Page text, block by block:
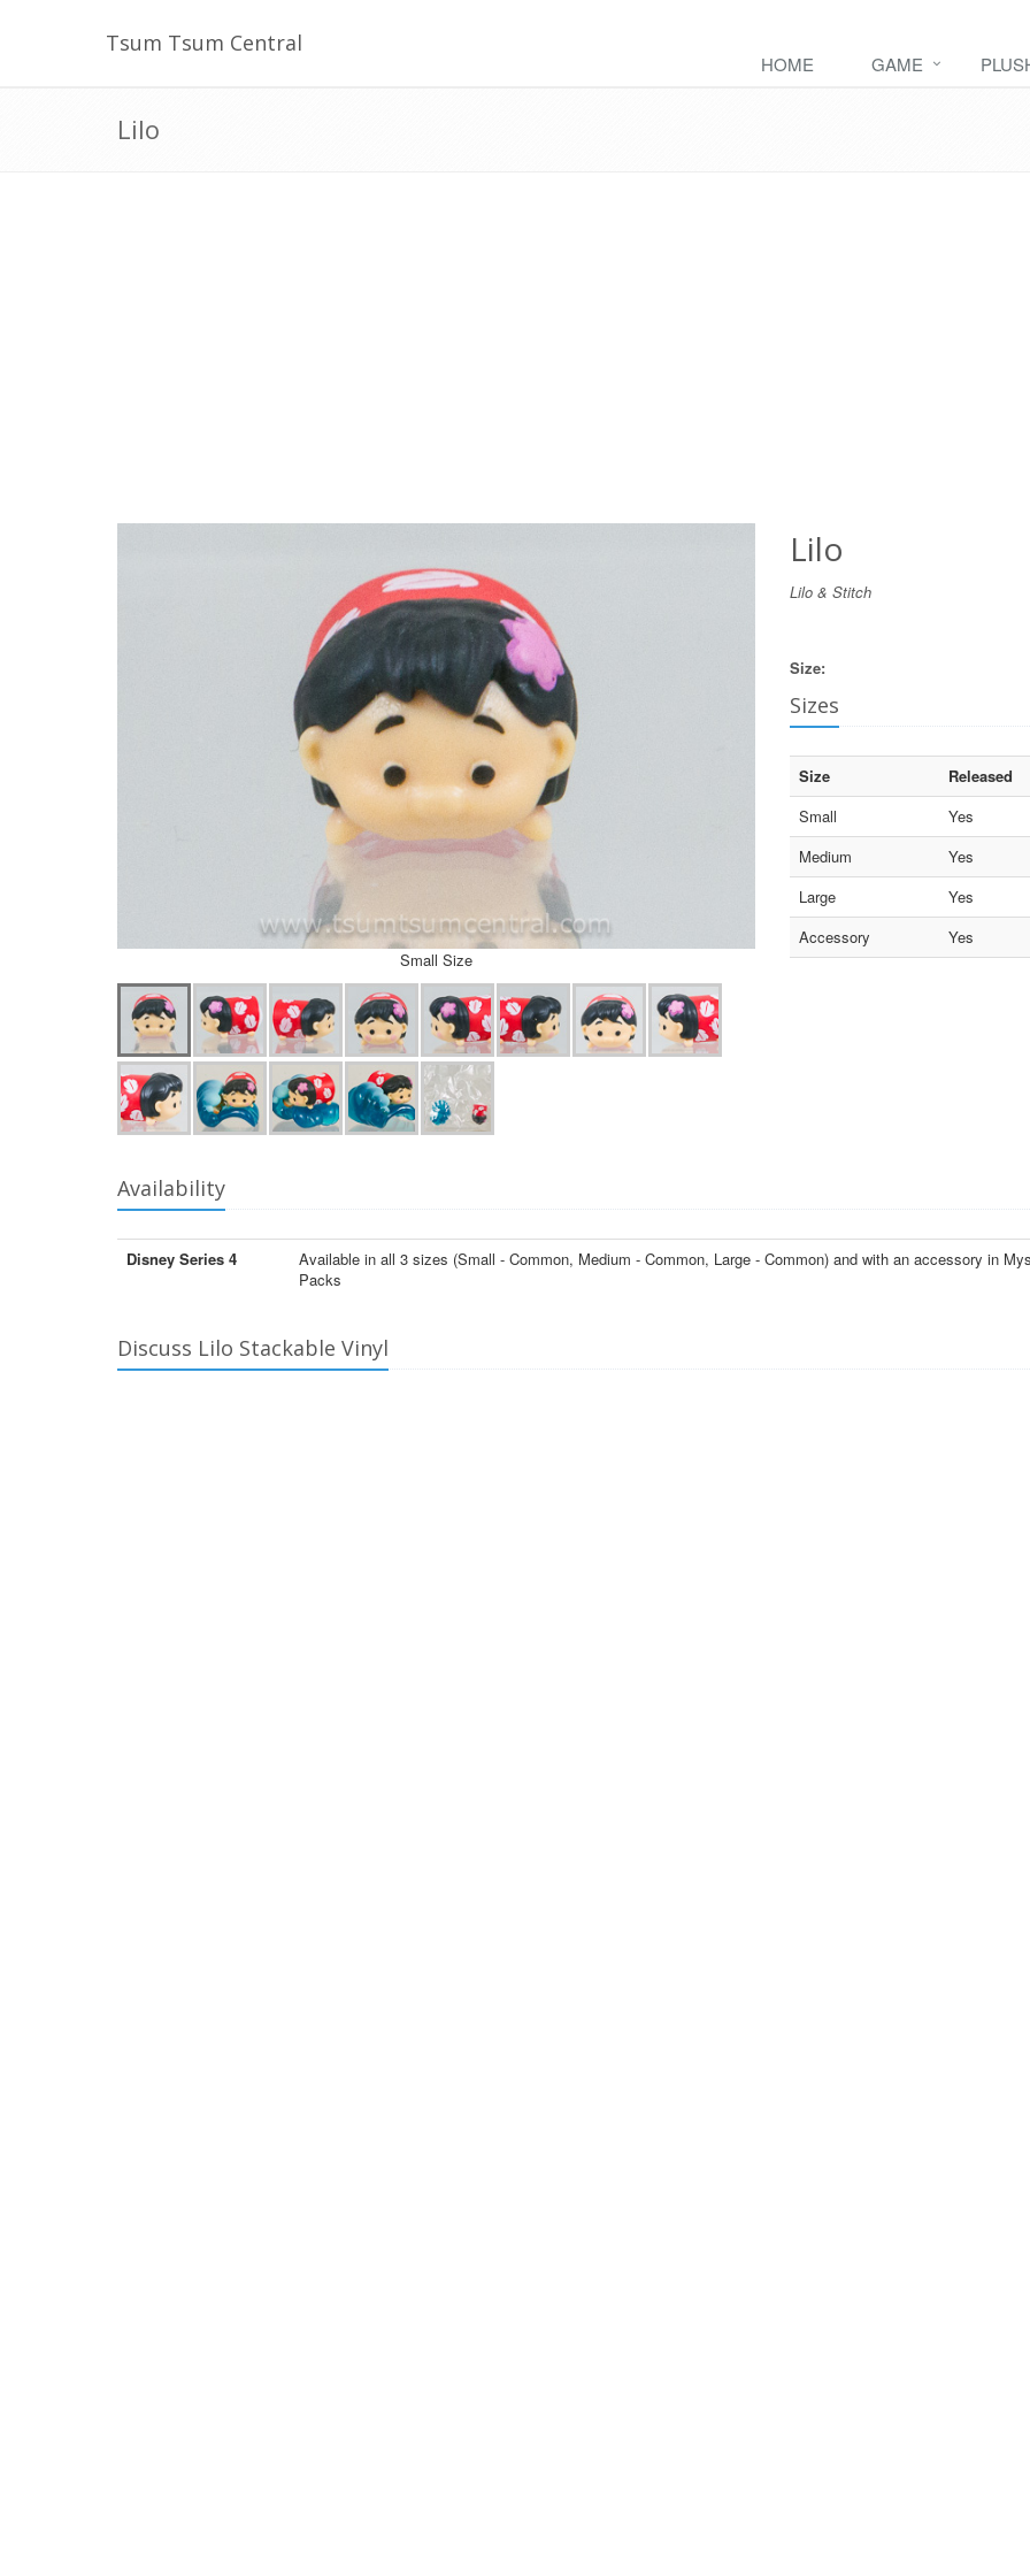
Tsum Tsum Central
HOME GAME
Lilo
Small Size
Lilo
Lilo & Stitch
Size:
Sizes
Size
Released
Small
Yes
Medium
Yes
Large
Yes
Accessory
Yes
Availability
Disney Series 4
Available in all 3 sizes (Small - Common, Medium - Common, Large - Common) and with an accessory in
Packs
Discuss Lilo Stackable Vinyl